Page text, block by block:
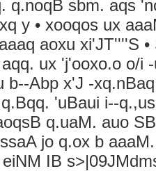
q.noqB sbm. aqs
y • xooqos ux
aoxu xi'JT''''S
ux 'j'ooxo.o o/i
b--Abp x'J -
'uBaui i--
q.uaM. auo
jo q.ox b
IB